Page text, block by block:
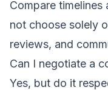
Compare timelines
not choose solely
reviews, and
Can I negotiate a
Yes, but do it